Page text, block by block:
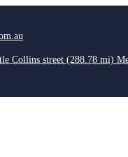
Collins street (288.78 mi)